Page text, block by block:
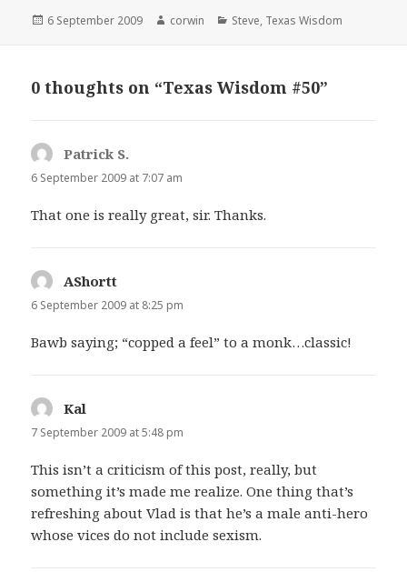
Posted
6 September 2009 Author
corwin Categories
Steve, Texas Wisdom
0 thoughts on “Texas Wisdom #50”
Patrick S.
6 September 2009 at 7:07 am
That one is really great, sir. Thanks.
AShortt
6 September 2009 at 8:25 pm
Bawb saying; “copped a feel” to a monk…classic!
Kal
7 September 2009 at 5:48 pm
This isn’t a criticism of this post, really, but
something it’s made me realize. One thing that’s
refreshing about Vlad is that he’s a male anti-hero
whose vices do not include sexism.